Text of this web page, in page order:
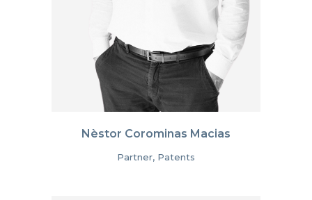
Nèstor Corominas Macias
Partner, Patents